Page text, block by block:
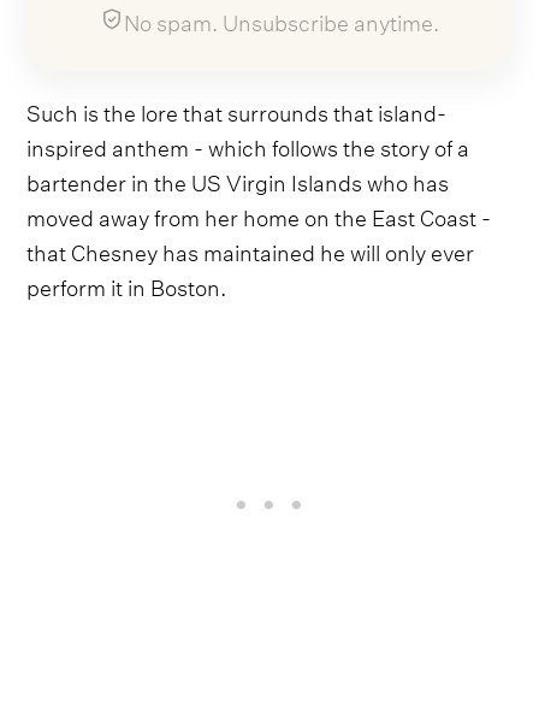
No spam. Unsubscribe anytime.
Such is the lore that surrounds that island-
inspired anthem - which follows the story of a
bartender in the US Virgin Islands who has
moved away from her home on the East Coast -
that Chesney has maintained he will only ever
perform it in Boston.